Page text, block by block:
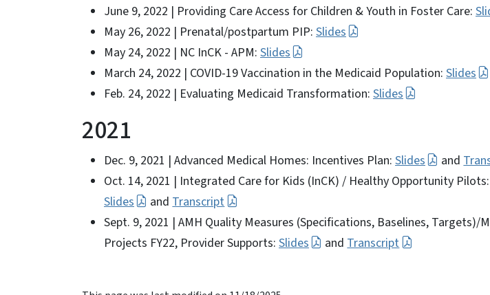
June 9, 2022 | Providing Care Access for Children & Youth in Foster Care:
May 26, 2022 | Prenatal/postpartum PIP: Slides
May 24, 2022 | NC InCK - APM: Slides
March 24, 2022 | COVID-19 Vaccination in the Medicaid Population: Slides
Feb. 24, 2022 | Evaluating Medicaid Transformation: Slides
2021
Dec. 9, 2021 | Advanced Medical Homes: Incentives Plan: Slides and
Oct. 14, 2021 | Integrated Care for Kids (InCK) / Healthy Opportunity
Slides
andTranscript
Sept. 9, 2021 | AMH Quality Measures (Specifications, Baselines, Targets)/
Projects FY22, Provider Supports: Slides andTranscript